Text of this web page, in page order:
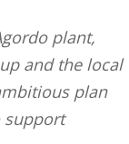
plant,
and the local
plan
support